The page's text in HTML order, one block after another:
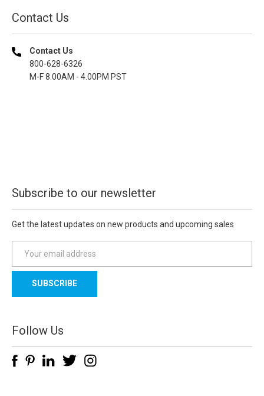
Contact Us
Contact Us
800-628-6326
M-F 8.00AM - 4.00PM PST
Subscribe to our newsletter
Get the latest updates on new products and upcoming sales
a
l
d
d
e
Follow Us